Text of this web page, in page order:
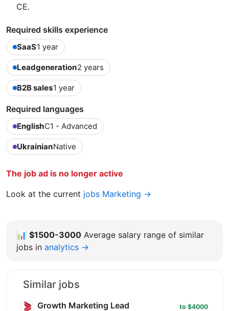
CE.
Required skills experience
SaaS1 year
Leadgeneration2 years
B2B sales1 year
Required languages
EnglishC1 - Advanced
UkrainianNative
The job ad is no longer active
Look at the current jobs Marketing →
📊 $1500-3000 Average salary range of similar
jobs in analytics →
Similar jobs
Growth Marketing Lead to $4000